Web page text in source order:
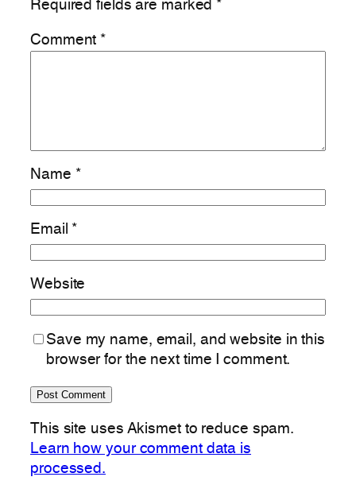
Required fields are marked *
Comment *
Name *
Email *
Website
Save my name, email, and website in this
browser for the next time I comment.
This site uses Akismet to reduce spam.
Learn how your comment data is
processed.